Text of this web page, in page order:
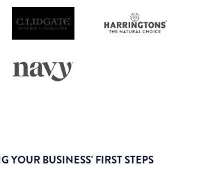
YOUR BUSINESS' FIRST STEPS